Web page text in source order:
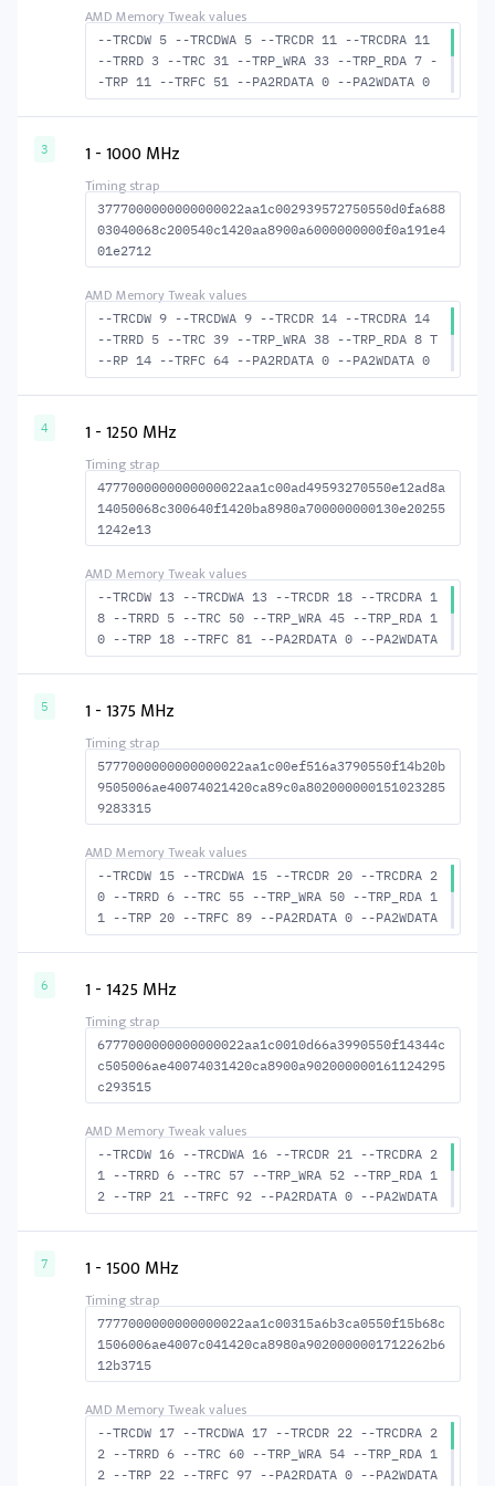
--TRCDW 5 --TRCDWA 5 --TRCDR 11 --TRCDRA 11
--TRRD 3 --TRC 31 --TRP_WRA 33 --TRP_RDA 7 -
-TRP 11 --TRFC 51 --PA2RDATA 0 --PA2WDATA 0
--TFAW 4 --TCRCRL 2 --TCRCWL 2 --TFAW32 4 --
R 26 --RAS2RAS 51 --RP 24 --WRPLUSRP 34 --BU
3 1 - 1000 MHz
3777000000000000022aa1c002939572750550d0fa688
03040068c200540c1420aa8900a6000000000f0a191e4
01e2712
--TRCDW 9 --TRCDWA 9 --TRCDR 14 --TRCDRA 14
--TRRD 5 --TRC 39 --TRP_WRA 38 --TRP_RDA 8 T
--RP 14 --TRFC 64 --PA2RDATA 0 --PA2WDATA 0
--TFAW 8 --TCRCRL 3 --TCRCWL 2 --TFAW32 6 --
WR 30 --RAS2RAS 64 --RP 30 --WRPLUSRP 39 --B
4 1 - 1250 MHz
4777000000000000022aa1c00ad49593270550e12ad8a
14050068c300640f1420ba8980a700000000130e20255
1242e13
--TRCDW 13 --TRCDWA 13 --TRCDR 18 --TRCDRA 1
8 --TRRD 5 --TRC 50 --TRP_WRA 45 --TRP_RDA 1
0 --TRP 18 --TRFC 81 --PA2RDATA 0 --PA2WDATA
0 --TFAW 8 --TCRCRL 3 --TCRCWL 3 --TFAW32 6
CTWR 37 --RAS2RAS 81 --RP 36 --WRPLUSRP 46 -
5 1 - 1375 MHz
5777000000000000022aa1c00ef516a3790550f14b20b
9505006ae40074021420ca89c0a802000000151023285
9283315
--TRCDW 15 --TRCDWA 15 --TRCDR 20 --TRCDRA 2
0 --TRRD 6 --TRC 55 --TRP_WRA 50 --TRP_RDA 1
1 --TRP 20 --TRFC 89 --PA2RDATA 0 --PA2WDATA
0 --TFAW 10 --TCRCRL 3 --TCRCWL 4 --TFAW32 7
CTWR 40 --RAS2RAS 89 --RP 40 --WRPLUSRP 51 -
6 1 - 1425 MHz
6777000000000000022aa1c0010d66a3990550f14344c
c505006ae40074031420ca8900a902000000161124295
c293515
--TRCDW 16 --TRCDWA 16 --TRCDR 21 --TRCDRA 2
1 --TRRD 6 --TRC 57 --TRP_WRA 52 --TRP_RDA 1
2 --TRP 21 --TRFC 92 --PA2RDATA 0 --PA2WDATA
0 --TFAW 10 --TCRCRL 3 --TCRCWL 4 --TFAW32 7
CTWR 41 --RAS2RAS 92 --RP 41 --WRPLUSRP 53 -
7 1 - 1500 MHz
7777000000000000022aa1c00315a6b3ca0550f15b68c
1506006ae4007c041420ca8980a9020000001712262b6
12b3715
--TRCDW 17 --TRCDWA 17 --TRCDR 22 --TRCDRA 2
2 --TRRD 6 --TRC 60 --TRP_WRA 54 --TRP_RDA 1
2 --TRP 22 --TRFC 97 --PA2RDATA 0 --PA2WDATA